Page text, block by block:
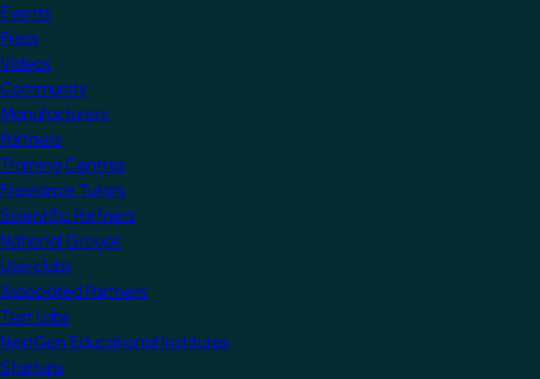
Events
Press
Videos
Community
Manufacturers
Partners
Training Centres
Freelance Tutors
Scientific Partners
National Groups
Userclubs
Associated Partners
Test Labs
NextGen Educational Institutes
Startups